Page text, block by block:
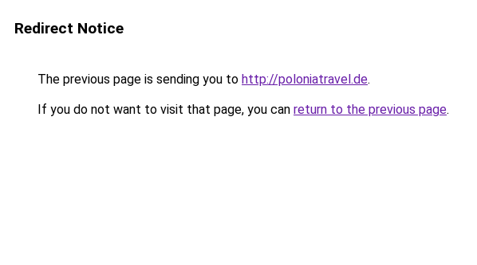
Redirect Notice
The previous page is sending you to http://poloniatravel.de.
If you do not want to visit that page, you can return to the previous page.